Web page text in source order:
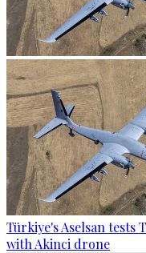
Türkiye's Aselsan
with Akinci drone